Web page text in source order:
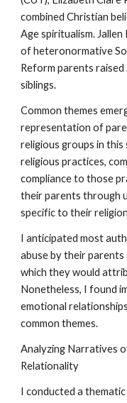
combined Christian
Age spiritualism.
of heteronormative
Reform parents raised
siblings.
Common themes
representation of
religious groups in
religious practices,
compliance to those
their parents through
specific to their
I anticipated most
abuse by their
which they would
Nonetheless, I found
emotional
common themes.
Analyzing Narratives
Relationality
I conducted a